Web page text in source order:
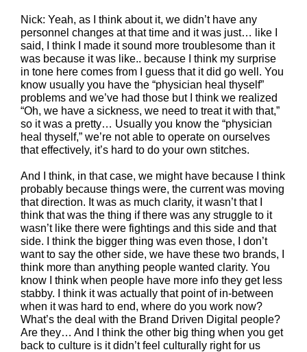
Nick: Yeah, as I think about it, we didn’t have any
personnel changes at that time and it was just… like I
said, I think I made it sound more troublesome than it
was because it was like.. because I think my surprise
in tone here comes from I guess that it did go well. You
know usually you have the “physician heal thyself”
problems and we’ve had those but I think we realized
“Oh, we have a sickness, we need to treat it with that,”
so it was a pretty… Usually you know the “physician
heal thyself,” we’re not able to operate on ourselves
that effectively, it’s hard to do your own stitches.
And I think, in that case, we might have because I think
probably because things were, the current was moving
that direction. It was as much clarity, it wasn’t that I
think that was the thing if there was any struggle to it
wasn’t like there were fightings and this side and that
side. I think the bigger thing was even those, I don’t
want to say the other side, we have these two brands, I
think more than anything people wanted clarity. You
know I think when people have more info they get less
stabby. I think it was actually that point of in-between
when it was hard to end, where do you work now?
What’s the deal with the Brand Driven Digital people?
Are they… And I think the other big thing when you get
back to culture is it didn’t feel culturally right for us